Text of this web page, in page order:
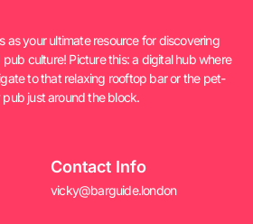
as your ultimate resource for discovering
pub culture! Picture this: a digital hub where
to that relaxing rooftop bar or the pet-
pub just around the block.
Contact Info
vicky@barguide.london